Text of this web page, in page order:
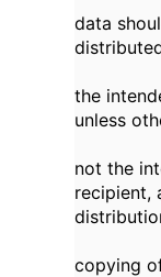
data
the
unless
not the
recipient,
copying